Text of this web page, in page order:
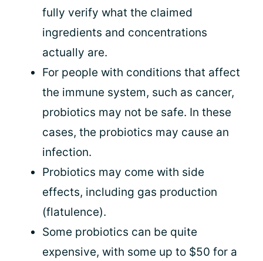
fully verify what the claimed
ingredients and concentrations
actually are.
For people with conditions that affect
the immune system, such as cancer,
probiotics may not be safe. In these
cases, the probiotics may cause an
infection.
Probiotics may come with side
effects, including gas production
(flatulence).
Some probiotics can be quite
expensive, with some up to $50 for a